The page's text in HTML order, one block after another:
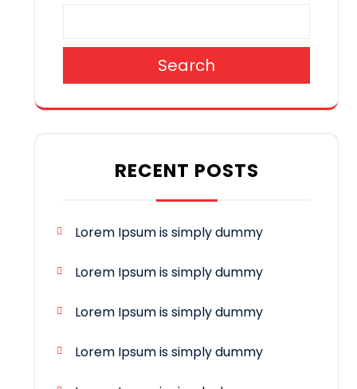
Search
RECENT POSTS
Lorem Ipsum is simply dummy
Lorem Ipsum is simply dummy
Lorem Ipsum is simply dummy
Lorem Ipsum is simply dummy